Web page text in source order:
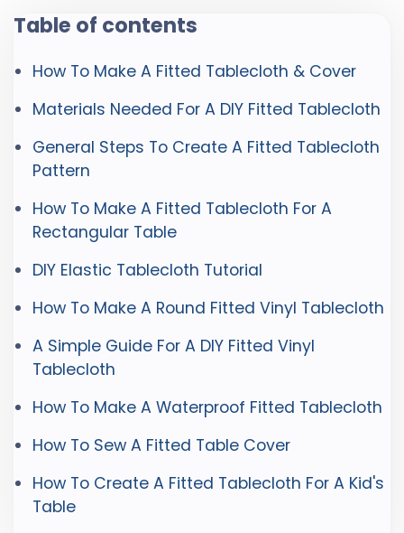
Table of contents
How To Make A Fitted Tablecloth & Cover
Materials Needed For A DIY Fitted Tablecloth
General Steps To Create A Fitted Tablecloth
Pattern
How To Make A Fitted Tablecloth For A
Rectangular Table
DIY Elastic Tablecloth Tutorial
How To Make A Round Fitted Vinyl Tablecloth
A Simple Guide For A DIY Fitted Vinyl
Tablecloth
How To Make A Waterproof Fitted Tablecloth
How To Sew A Fitted Table Cover
How To Create A Fitted Tablecloth For A Kid's
Table